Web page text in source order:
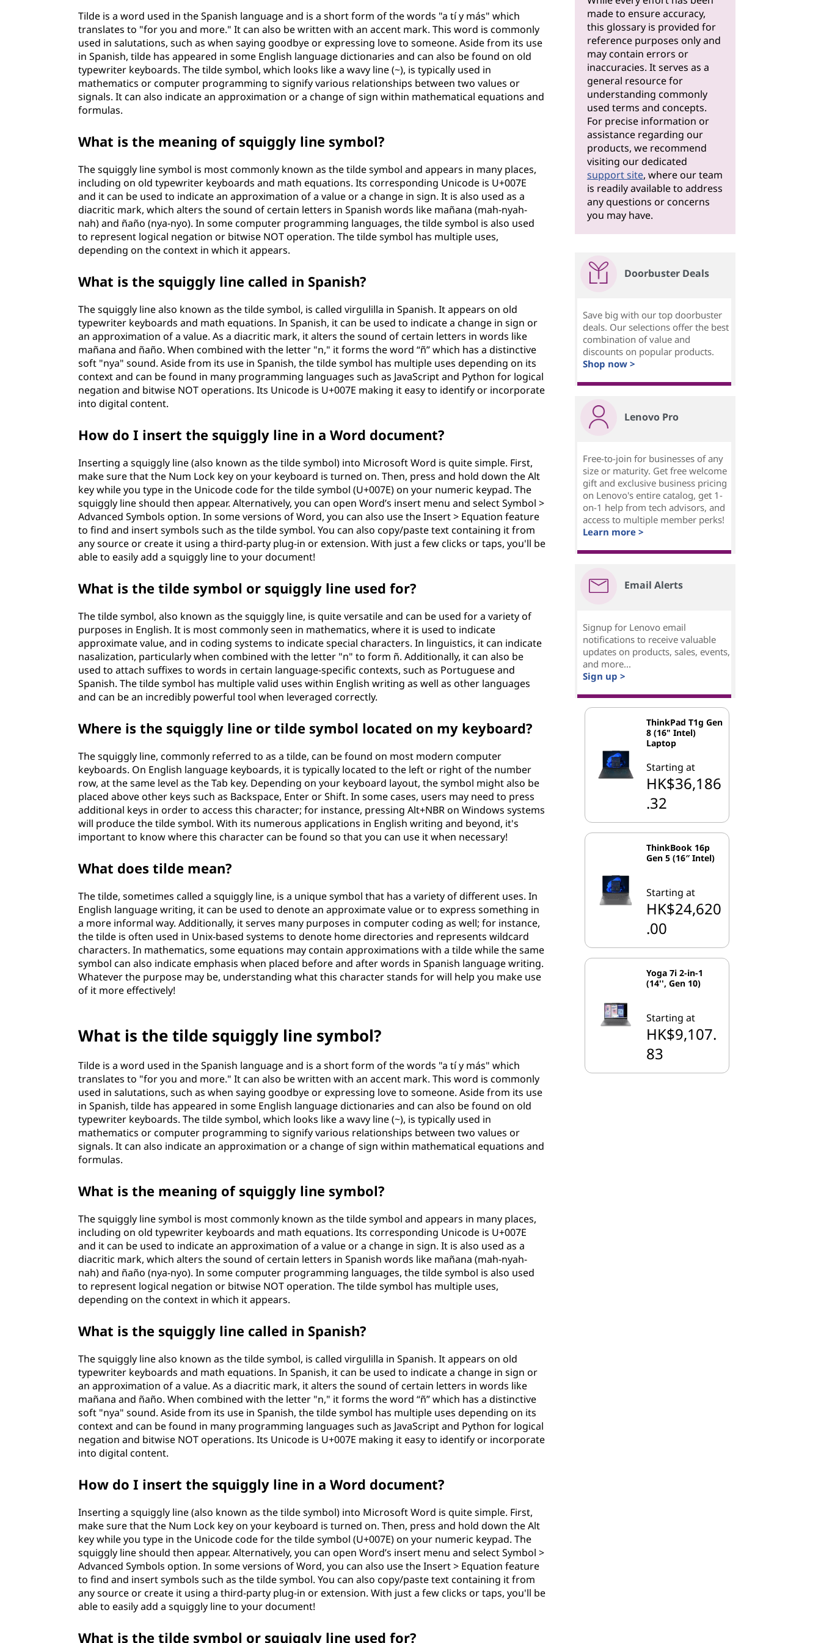
Tilde is a word used in the Spanish language and is a short form of the words "a tí y más" which
translates to "for you and more." It can also be written with an accent mark. This word is commonly
used in salutations, such as when saying goodbye or expressing love to someone. Aside from its use
in Spanish, tilde has appeared in some English language dictionaries and can also be found on old
typewriter keyboards. The tilde symbol, which looks like a wavy line (~), is typically used in
mathematics or computer programming to signify various relationships between two values or
signals. It can also indicate an approximation or a change of sign within mathematical equations and
formulas.
What is the meaning of squiggly line symbol?
The squiggly line symbol is most commonly known as the tilde symbol and appears in many places,
including on old typewriter keyboards and math equations. Its corresponding Unicode is U+007E
and it can be used to indicate an approximation of a value or a change in sign. It is also used as a
diacritic mark, which alters the sound of certain letters in Spanish words like mañana (mah-nyah-
nah) and ñaño (nya-nyo). In some computer programming languages, the tilde symbol is also used
to represent logical negation or bitwise NOT operation. The tilde symbol has multiple uses,
depending on the context in which it appears.
What is the squiggly line called in Spanish?
The squiggly line also known as the tilde symbol, is called virgulilla in Spanish. It appears on old
typewriter keyboards and math equations. In Spanish, it can be used to indicate a change in sign or
an approximation of a value. As a diacritic mark, it alters the sound of certain letters in words like
mañana and ñaño. When combined with the letter "n," it forms the word “ñ” which has a distinctive
soft "nya" sound. Aside from its use in Spanish, the tilde symbol has multiple uses depending on its
context and can be found in many programming languages such as JavaScript and Python for logical
negation and bitwise NOT operations. Its Unicode is U+007E making it easy to identify or incorporate
into digital content.
How do I insert the squiggly line in a Word document?
Inserting a squiggly line (also known as the tilde symbol) into Microsoft Word is quite simple. First,
make sure that the Num Lock key on your keyboard is turned on. Then, press and hold down the Alt
key while you type in the Unicode code for the tilde symbol (U+007E) on your numeric keypad. The
squiggly line should then appear. Alternatively, you can open Word’s insert menu and select Symbol >
Advanced Symbols option. In some versions of Word, you can also use the Insert > Equation feature
to find and insert symbols such as the tilde symbol. You can also copy/paste text containing it from
any source or create it using a third-party plug-in or extension. With just a few clicks or taps, you'll be
able to easily add a squiggly line to your document!
What is the tilde symbol or squiggly line used for?
The tilde symbol, also known as the squiggly line, is quite versatile and can be used for a variety of
purposes in English. It is most commonly seen in mathematics, where it is used to indicate
approximate value, and in coding systems to indicate special characters. In linguistics, it can indicate
nasalization, particularly when combined with the letter "n" to form ñ. Additionally, it can also be
used to attach suffixes to words in certain language-specific contexts, such as Portuguese and
Spanish. The tilde symbol has multiple valid uses within English writing as well as other languages
and can be an incredibly powerful tool when leveraged correctly.
Where is the squiggly line or tilde symbol located on my keyboard?
The squiggly line, commonly referred to as a tilde, can be found on most modern computer
keyboards. On English language keyboards, it is typically located to the left or right of the number
row, at the same level as the Tab key. Depending on your keyboard layout, the symbol might also be
placed above other keys such as Backspace, Enter or Shift. In some cases, users may need to press
additional keys in order to access this character; for instance, pressing Alt+NBR on Windows systems
will produce the tilde symbol. With its numerous applications in English writing and beyond, it's
important to know where this character can be found so that you can use it when necessary!
What does tilde mean?
The tilde, sometimes called a squiggly line, is a unique symbol that has a variety of different uses. In
English language writing, it can be used to denote an approximate value or to express something in
a more informal way. Additionally, it serves many purposes in computer coding as well; for instance,
the tilde is often used in Unix-based systems to denote home directories and represents wildcard
characters. In mathematics, some equations may contain approximations with a tilde while the same
symbol can also indicate emphasis when placed before and after words in Spanish language writing.
Whatever the purpose may be, understanding what this character stands for will help you make use
of it more effectively!
What is the tilde squiggly line symbol?
Tilde is a word used in the Spanish language and is a short form of the words "a tí y más" which
translates to "for you and more." It can also be written with an accent mark. This word is commonly
used in salutations, such as when saying goodbye or expressing love to someone. Aside from its use
in Spanish, tilde has appeared in some English language dictionaries and can also be found on old
typewriter keyboards. The tilde symbol, which looks like a wavy line (~), is typically used in
mathematics or computer programming to signify various relationships between two values or
signals. It can also indicate an approximation or a change of sign within mathematical equations and
formulas.
What is the meaning of squiggly line symbol?
The squiggly line symbol is most commonly known as the tilde symbol and appears in many places,
including on old typewriter keyboards and math equations. Its corresponding Unicode is U+007E
and it can be used to indicate an approximation of a value or a change in sign. It is also used as a
diacritic mark, which alters the sound of certain letters in Spanish words like mañana (mah-nyah-
nah) and ñaño (nya-nyo). In some computer programming languages, the tilde symbol is also used
to represent logical negation or bitwise NOT operation. The tilde symbol has multiple uses,
depending on the context in which it appears.
What is the squiggly line called in Spanish?
The squiggly line also known as the tilde symbol, is called virgulilla in Spanish. It appears on old
typewriter keyboards and math equations. In Spanish, it can be used to indicate a change in sign or
an approximation of a value. As a diacritic mark, it alters the sound of certain letters in words like
mañana and ñaño. When combined with the letter "n," it forms the word “ñ” which has a distinctive
soft "nya" sound. Aside from its use in Spanish, the tilde symbol has multiple uses depending on its
context and can be found in many programming languages such as JavaScript and Python for logical
negation and bitwise NOT operations. Its Unicode is U+007E making it easy to identify or incorporate
into digital content.
How do I insert the squiggly line in a Word document?
Inserting a squiggly line (also known as the tilde symbol) into Microsoft Word is quite simple. First,
make sure that the Num Lock key on your keyboard is turned on. Then, press and hold down the Alt
key while you type in the Unicode code for the tilde symbol (U+007E) on your numeric keypad. The
squiggly line should then appear. Alternatively, you can open Word’s insert menu and select Symbol >
Advanced Symbols option. In some versions of Word, you can also use the Insert > Equation feature
to find and insert symbols such as the tilde symbol. You can also copy/paste text containing it from
any source or create it using a third-party plug-in or extension. With just a few clicks or taps, you'll be
able to easily add a squiggly line to your document!
What is the tilde symbol or squiggly line used for?
made to ensure accuracy,
this glossary is provided for
reference purposes only and
may contain errors or
inaccuracies. It serves as a
general resource for
understanding commonly
used terms and concepts.
For precise information or
assistance regarding our
products, we recommend
visiting our dedicated
support site, where our team
is readily available to address
any questions or concerns
you may have.
Doorbuster Deals
Save big with our top doorbuster
deals. Our selections offer the best
combination of value and
discounts on popular products.
Shop now >
Lenovo Pro
Free-to-join for businesses of any
size or maturity. Get free welcome
gift and exclusive business pricing
on Lenovo's entire catalog, get 1-
on-1 help from tech advisors, and
access to multiple member perks!
Learn more >
Email Alerts
Signup for Lenovo email
notifications to receive valuable
updates on products, sales, events,
and more...
Sign up >
ThinkPad T1g Gen
8 (16" Intel)
Laptop
Starting at
HK$36,186
.32
ThinkBook 16p
Gen 5 (16″ Intel)
Starting at
HK$24,620
.00
Yoga 7i 2-in-1
(14'', Gen 10)
Starting at
HK$9,107.
83